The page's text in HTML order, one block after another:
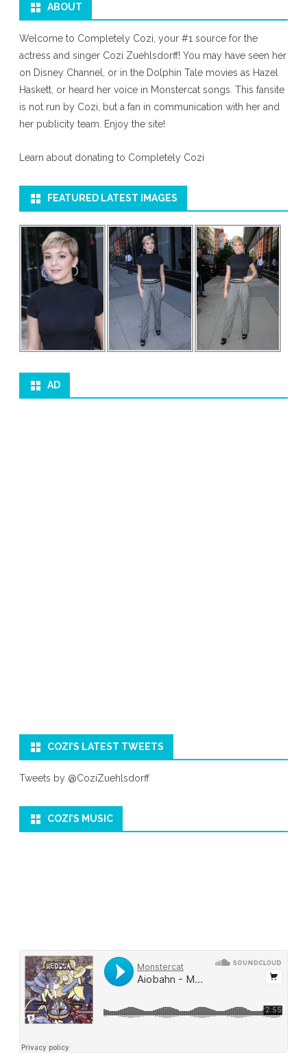
ABOUT
Welcome to Completely Cozi, your #1 source for the
actress and singer Cozi Zuehlsdorff! You may have seen her
on Disney Channel, or in the Dolphin Tale movies as Hazel
Haskett, or heard her voice in Monstercat songs. This fansite
is not run by Cozi, but a fan in communication with her and
her publicity team. Enjoy the site!
Learn about donating to Completely Cozi
FEATURED LATEST IMAGES
AD
COZI’S LATEST TWEETS
Tweets by @CoziZuehlsdorff
COZI’S MUSIC